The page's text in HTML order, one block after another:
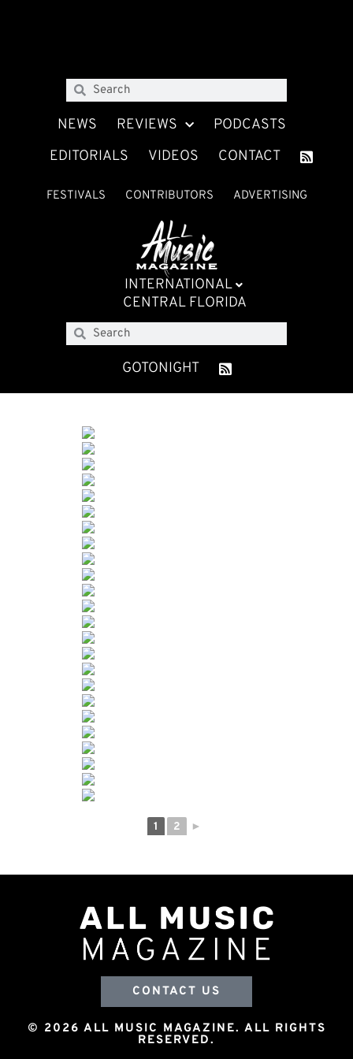
NEWS REVIEWS
PODCASTS
EDITORIALS
VIDEOS CONTACT
FESTIVALS CONTRIBUTORS ADVERTISING
INTERNATIONAL
CENTRAL FLORIDA
GOTONIGHT
1 2 ►
CONTACT US
© 2026 ALL MUSIC MAGAZINE. ALL RIGHTS
RESERVED.